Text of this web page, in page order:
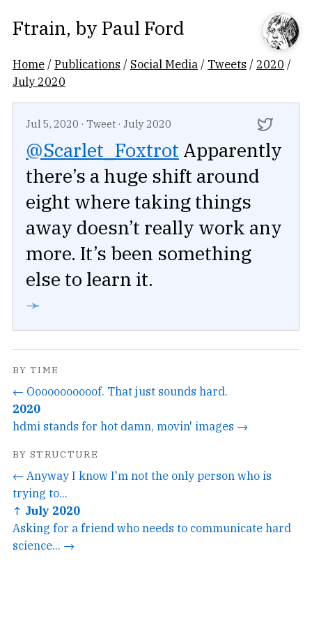
Ftrain, by Paul Ford
Home /Publications / Social Media / Tweets / 2020 /
July 2020
Jul 5, 2020 · Tweet · July 2020
@Scarlet_Foxtrot Apparently
there’s a huge shift around
eight where taking things
away doesn’t really work any
more. It’s been something
else to learn it.
➛
BY TIME
← Ooooooooooof. That just sounds hard.
2020
hdmi stands for hot damn, movin' images →
BY STRUCTURE
← Anyway I know I'm not the only person who is
trying to...
↑ July 2020
Asking for a friend who needs to communicate hard
science... →